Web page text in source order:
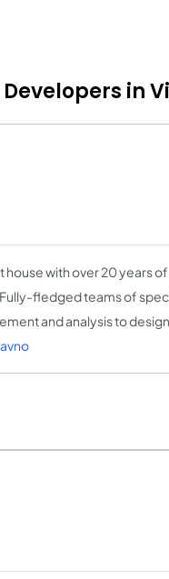
in
with over 20 years
fledged teams of
and analysis to